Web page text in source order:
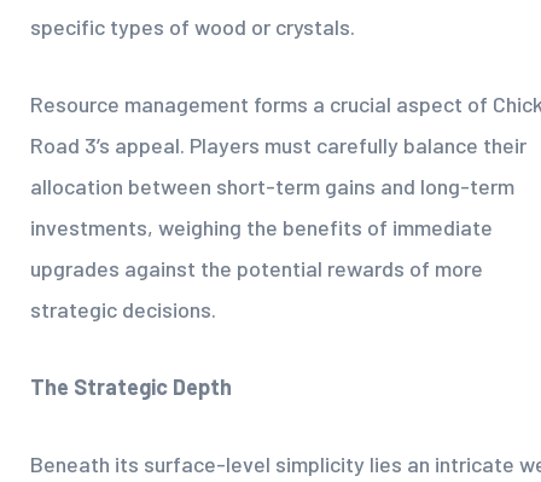
specific types of wood or crystals.
Resource management forms a crucial aspect of
Road 3’s appeal. Players must carefully balance their
allocation between short-term gains and long-term
investments, weighing the benefits of immediate
upgrades against the potential rewards of more
strategic decisions.
The Strategic Depth
Beneath its surface-level simplicity lies an intricate